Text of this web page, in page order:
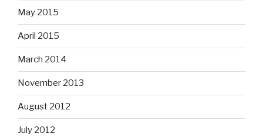
May 2015
April 2015
March 2014
November 2013
August 2012
July 2012